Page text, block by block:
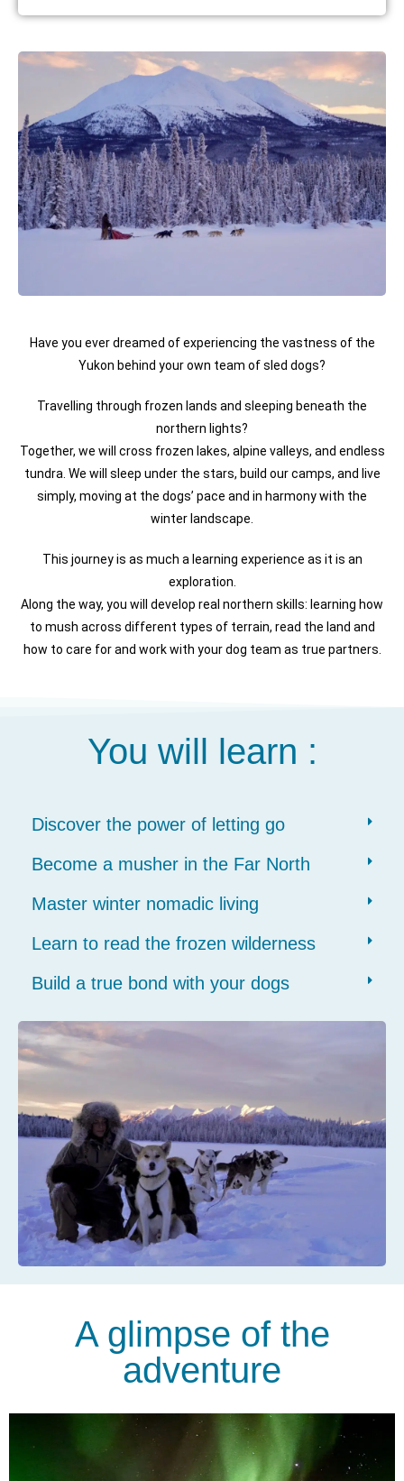
Have you ever dreamed of experiencing the vastness of the
Yukon behind your own team of sled dogs?
Travelling through frozen lands and sleeping beneath the
northern lights?
Together, we will cross frozen lakes, alpine valleys, and endless
tundra. We will sleep under the stars, build our camps, and live
simply, moving at the dogs’ pace and in harmony with the
winter landscape.
This journey is as much a learning experience as it is an
exploration.
Along the way, you will develop real northern skills: learning how
to mush across different types of terrain, read the land and
how to care for and work with your dog team as true partners.
You will learn :
Discover the power of letting go
Become a musher in the Far North
Master winter nomadic living
Learn to read the frozen wilderness
Build a true bond with your dogs
A glimpse of the
adventure